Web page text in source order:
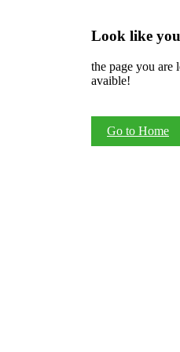
Look like
the page you are
avaible!
Go to Home